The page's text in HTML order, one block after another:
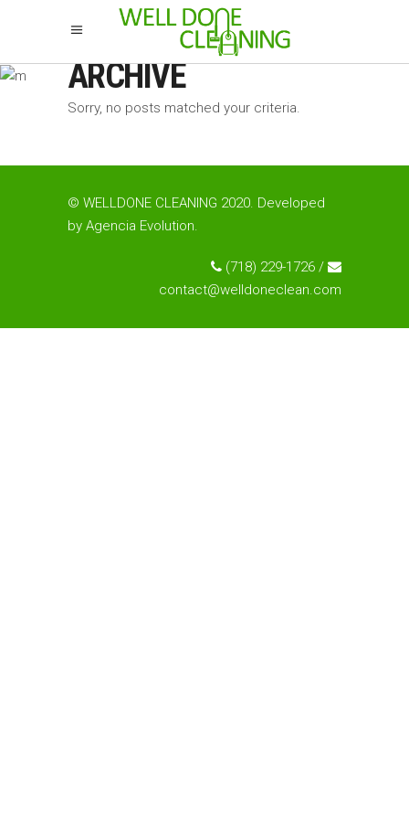
ARCHIVE
Sorry, no posts matched your criteria.
© WELLDONE CLEANING 2020. Developed
by Agencia Evolution
(718) 229-1726 /
contact@welldoneclean.com